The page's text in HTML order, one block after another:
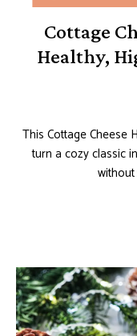
Cottage
Healthy,
This Cottage Cheese
turn a cozy classic